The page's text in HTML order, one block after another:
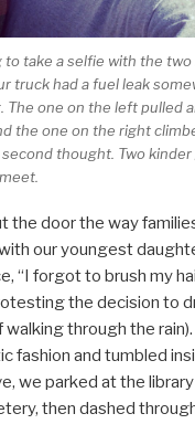
to take a selfie with the
truck had a fuel leak
The one on the left pulled
the one on the right
thought. Two
the door the way
our youngest
“I forgot to brush my
the decision to
through the
fashion and tumbled
we parked at the
then dashed